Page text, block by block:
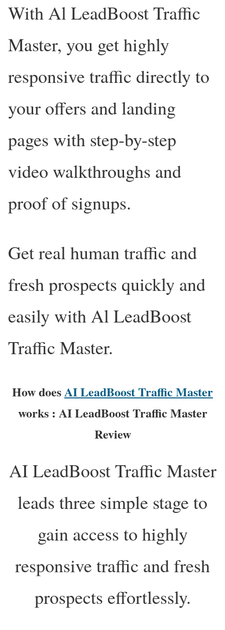
With Al LeadBoost Traffic
Master, you get highly
responsive traffic directly to
your offers and landing
pages with step-by-step
video walkthroughs and
proof of signups.
Get real human traffic and
fresh prospects quickly and
easily with Al LeadBoost
Traffic Master.
How doesAI LeadBoost Traffic Master
works : AI LeadBoost Traffic Master
Review
AI LeadBoost Traffic Master
leads three simple stage to
gain access to highly
responsive traffic and fresh
prospects effortlessly.